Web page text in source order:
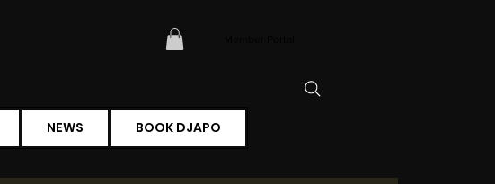
NEWS BOOK DJAPO